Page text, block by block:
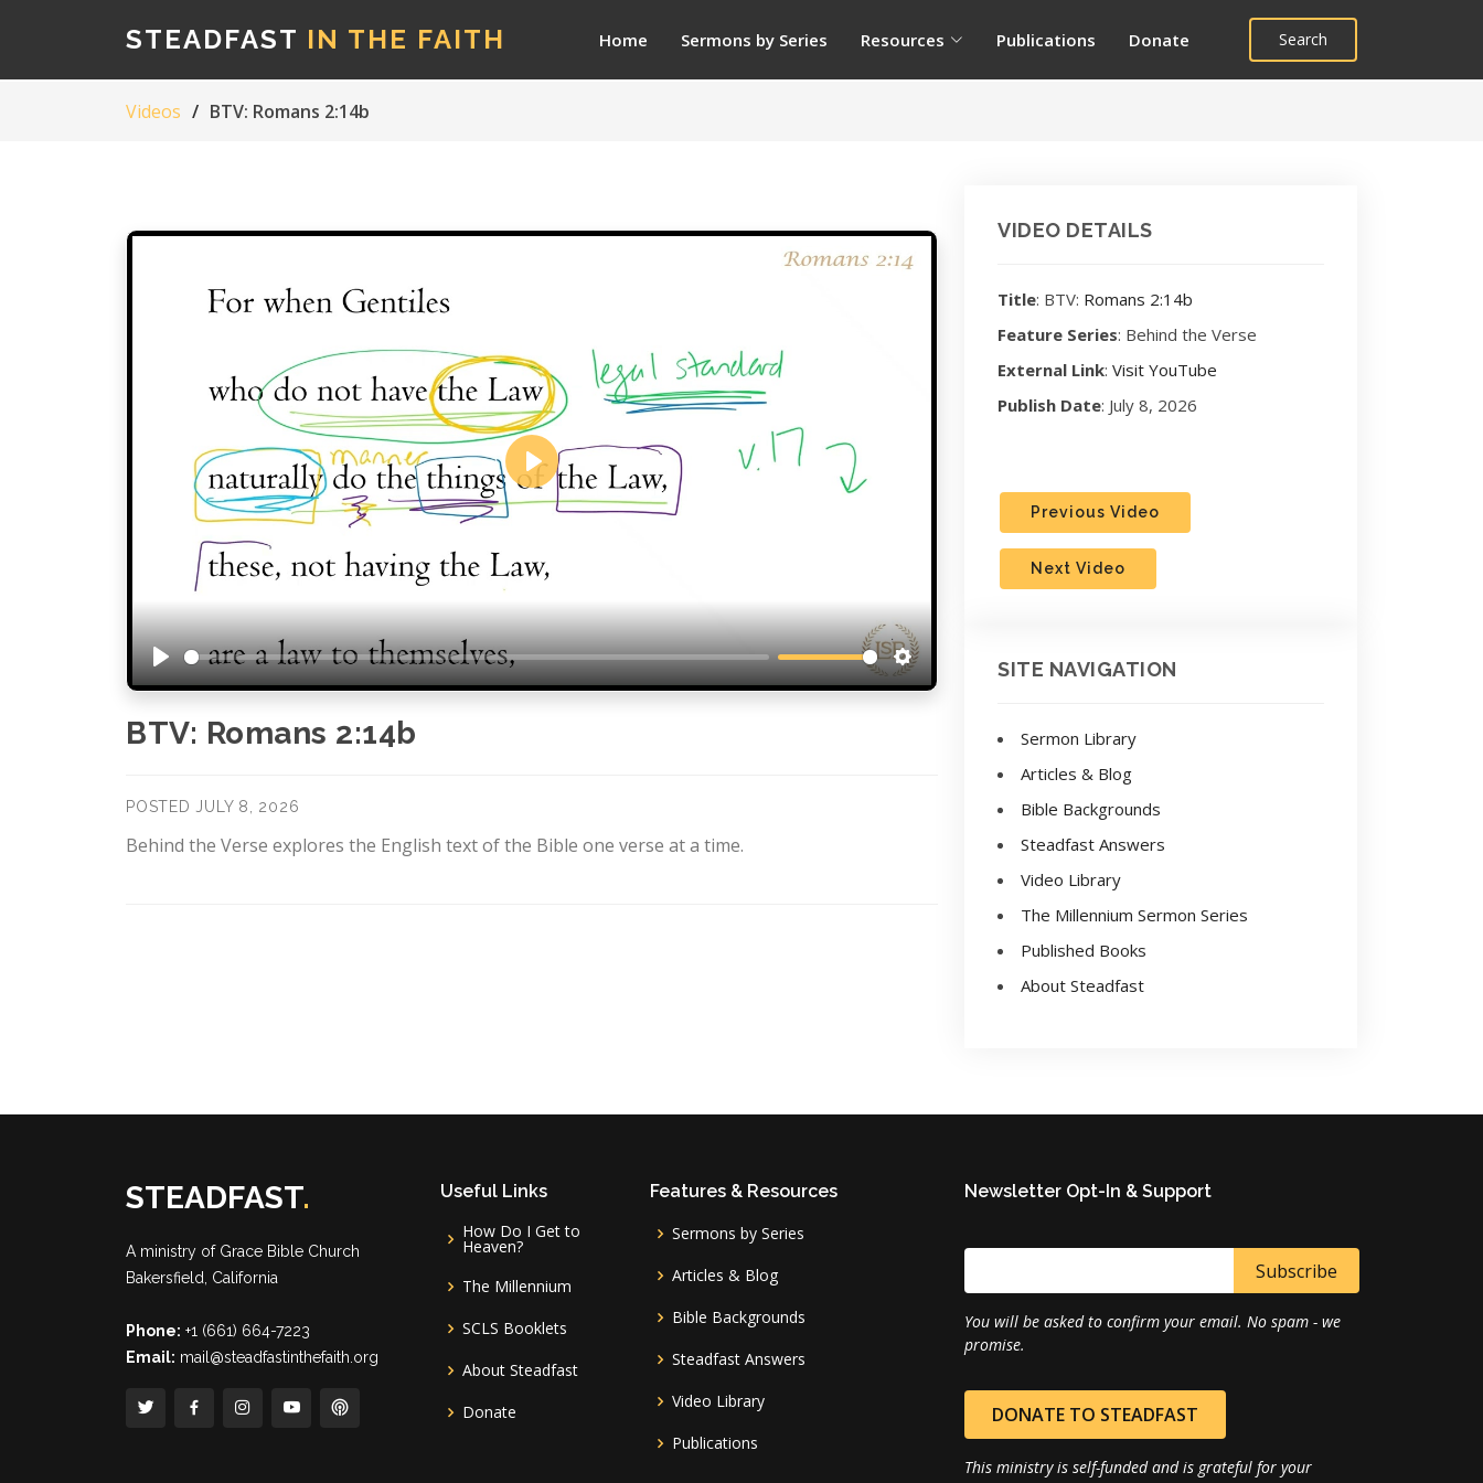
STEADFAST IN THE FAITH Home Sermons by Series Resources Publications Donate Search
Videos BTV: Romans 2:14b
Play Settings
Play
BTV: Romans 2:14b
POSTED JULY 8, 2026
Behind the Verse explores the English text of the Bible one verse at a time.
VIDEO DETAILS
Title: BTV: Romans 2:14b
Feature Series: Behind the Verse
External Link: Visit YouTube
Publish Date: July 8, 2026
Previous Video
Next Video
SITE NAVIGATION
Sermon Library
Articles & Blog
Bible Backgrounds
Steadfast Answers
Video Library
The Millennium Sermon Series
Published Books
About Steadfast
STEADFAST.
A ministry of Grace Bible Church
Bakersfield, California
Phone: +1 (661) 664-7223
Email: mail@steadfastinthefaith.org
Useful Links
How Do I Get to
Heaven?
The Millennium
SCLS Booklets
About Steadfast
Donate
Features & Resources
Sermons by Series
Articles & Blog
Bible Backgrounds
Steadfast Answers
Video Library
Publications
Newsletter Opt-In & Support
You will be asked to confirm your email. No spam - we
promise.
DONATE TO STEADFAST
This ministry is self-funded and is grateful for your